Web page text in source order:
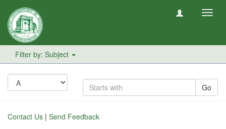
Filter by: Subject
Go
Contact Us | Send Feedback